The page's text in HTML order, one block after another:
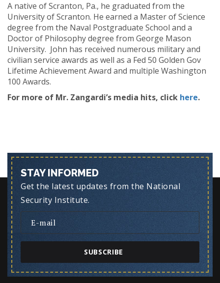
A native of Scranton, Pa., he graduated from the
University of Scranton. He earned a Master of Science
degree from the Naval Postgraduate School and a
Doctor of Philosophy degree from George Mason
University. John has received numerous military and
civilian service awards as well as a Fed 50 Golden Gov
Lifetime Achievement Award and multiple Washington
100 Awards.
For more of Mr. Zangardi’s media hits, click here.
STAY INFORMED
Get the latest updates from the National
Security Institute.
SUBSCRIBE